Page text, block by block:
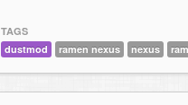
TAGS
dustmod
ramen nexus nexus